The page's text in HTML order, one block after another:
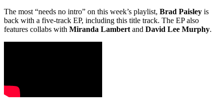
The most “needs no intro” on this week’s playlist, Brad Paisley is
back with a five-track EP, including this title track. The EP also
features collabs with Miranda Lambert and David Lee Murphy.